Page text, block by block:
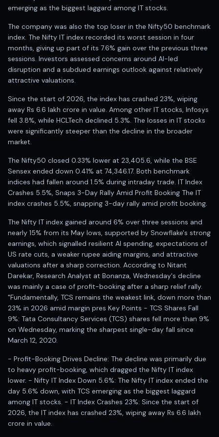
emerging as the biggest laggard among IT stocks.
The company was also the top loser in the Nifty50 benchmark
index. The Nifty IT index recorded its worst session in four
months, giving up part of its 7.6% gain over the previous three
sessions. Investors assessed concerns around AI-led
disruption and a subdued earnings outlook against relatively
attractive valuations.
Since the start of 2026, the index has crashed 23%, wiping
away Rs 6.6 lakh crore in value. Among other IT stocks, Infosys
fell 3.8%, while HCLTech declined 5.3%. The losses in IT stocks
were significantly steeper than the decline in the broader
market.
The Nifty50 closed 0.33% lower at 23,405.6, while the BSE
Sensex ended down 0.41% at 74,346.17. Both benchmark
indices had fallen around 1.5% during intraday trade. IT Index
Crashes 5.5%, Snaps 3-Day Rally Amid Profit Booking The IT
index crashes 5.5%, snapping 3-day rally amid profit booking.
The Nifty IT index gained around 6% over three sessions and
nearly 15% from its May lows, supported by Snowflake's strong
earnings, which signalled resilient AI spending, expectations of
US rate cuts, a weaker rupee aiding margins, and attractive
valuations after a sharp correction. According to Nitant
Darekar, Research Analyst at Bonanza, Wednesday's decline
was mainly a case of profit-booking after a sharp relief rally.
"Fundamentally, TCS remains the weakest link, down more than
23% in 2026 amid margin pres Key Points - TCS Shares Fall
9%: Tata Consultancy Services (TCS) shares fell more than 9%
on Wednesday, marking the sharpest single-day fall since
March 12, 2020.
- Profit-Booking Drives Decline: The decline was primarily due
to heavy profit-booking, which dragged the Nifty IT index
lower. - Nifty IT Index Down 5.6%: The Nifty IT index ended the
day 5.6% down, with TCS emerging as the biggest laggard
among IT stocks. - IT Index Crashes 23%: Since the start of
2026, the IT index has crashed 23%, wiping away Rs 6.6 lakh
crore in value.
AI stock market app
Quant strategies for institutions
Best algo trading app
Best algo-trading platform
Investment advisory company in India
Data driven stock research
Professional equity research
Stock market research
Best stock analysis tool
Best indicator for stock market
RSI MACD indicator based tips
Share Market Live Today
Stocks to buy today
Futures and options trading company
Zerodha backed stock research
Groww backed stock research
Anand Rathi backed stock research company